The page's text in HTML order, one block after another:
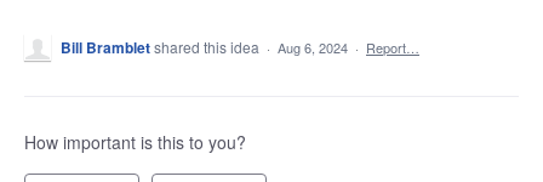
Bill Brambletshared this idea · Aug 6, 2024 · Report…
How important is this to you?